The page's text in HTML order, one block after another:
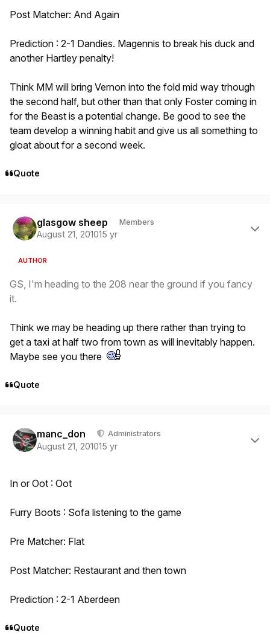
Post Matcher: And Again
Prediction : 2-1 Dandies. Magennis to break his duck and
another Hartley penalty!
Think MM will bring Vernon into the fold mid way trhough
the second half, but other than that only Foster coming in
for the Beast is a potential change. Be good to see the
team develop a winning habit and give us all something to
gloat about for a second week.
Quote
glasgow sheep Members
August 21, 201015 yr
AUTHOR
GS, I'm heading to the 208 near the ground if you fancy
it.
Think we may be heading up there rather than trying to
get a taxi at half two from town as will inevitably happen.
Maybe see you there
Quote
manc_don Administrators
August 21, 201015 yr
In or Oot : Oot
Furry Boots : Sofa listening to the game
Pre Matcher: Flat
Post Matcher: Restaurant and then town
Prediction : 2-1 Aberdeen
Quote